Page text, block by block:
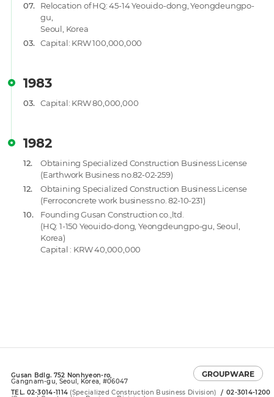
07.
Relocation of HQ: 45-14 Yeouido-dong, Yeongdeungpo-
gu,
Seoul, Korea
03.
Capital: KRW 100,000,000
1983
03. Capital: KRW 80,000,000
1982
12.
Obtaining Specialized Construction Business License
(Earthwork Business no.82-02-259)
12.
Obtaining Specialized Construction Business License
(Ferroconcrete work business no. 82-10-231)
10.
Founding Gusan Construction co.,ltd.
(HQ: 1-150 Yeouido-dong, Yeongdeungpo-gu, Seoul,
Korea)
Capital : KRW 40,000,000
Gusan Bdlg. 752 Nonhyeon-ro,
Gangnam-gu, Seoul, Korea, #06047
TEL. 02-3014-1114 (Specialized Construction Business Division) 02-3014-1200
GROUPWARE